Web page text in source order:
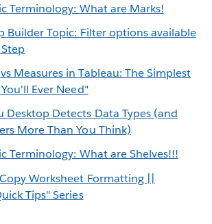
Terminology: What are Marks!
Builder Topic: Filter options available
Measures in Tableau: The Simplest
Ever Need"
Desktop Detects Data Types (and
More Than You Think)
Terminology: What are Shelves!!!
Worksheet Formatting ||
Tips" Series